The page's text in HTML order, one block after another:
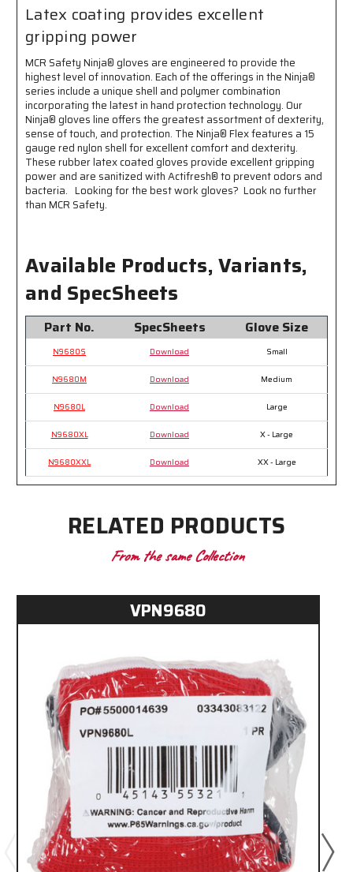
Provides
Excellent
Gripping
Power
Provides
Excellent
Gripping
Power
Latex coating provides excellent
gripping power
MCR Safety Ninja® gloves are engineered to provide the
highest level of innovation. Each of the offerings in the Ninja®
series include a unique shell and polymer combination
incorporating the latest in hand protection technology. Our
Ninja® gloves line offers the greatest assortment of dexterity,
sense of touch, and protection. The Ninja® Flex features a 15
gauge red nylon shell for excellent comfort and dexterity.
These rubber latex coated gloves provide excellent gripping
power and are sanitized with Actifresh® to prevent odors and
bacteria. Looking for the best work gloves? Look no further
than MCR Safety.
Available Products, Variants,
and SpecSheets
Part No. SpecSheets Glove Size
N9680S Download Small
N9680M Download Medium
N9680L Download Large
N9680XL Download X - Large
N9680XXL Download XX - Large
RELATED PRODUCTS
From the same Collection
VPN9680